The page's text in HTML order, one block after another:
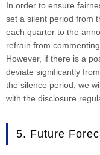
In order to ensure
set a silent period from
each quarter to the
refrain from
However, if there is a
deviate significantly
the silence period, we
with the disclosure
5. Future